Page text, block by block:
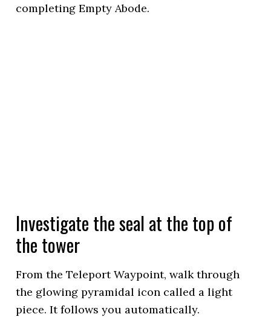
completing Empty Abode.
Investigate the seal at the top of
the tower
From the Teleport Waypoint, walk through
the glowing pyramidal icon called a light
piece. It follows you automatically.